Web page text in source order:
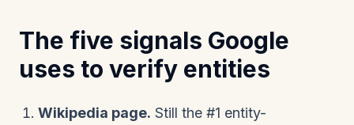
The five signals Google
uses to verify entities
Wikipedia page. Still the #1 entity-